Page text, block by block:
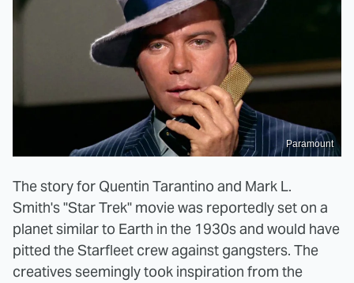
Paramount
The story for Quentin Tarantino and Mark L.
Smith's "Star Trek" movie was reportedly set on a
planet similar to Earth in the 1930s and would have
pitted the Starfleet crew against gangsters. The
creatives seemingly took inspiration from the